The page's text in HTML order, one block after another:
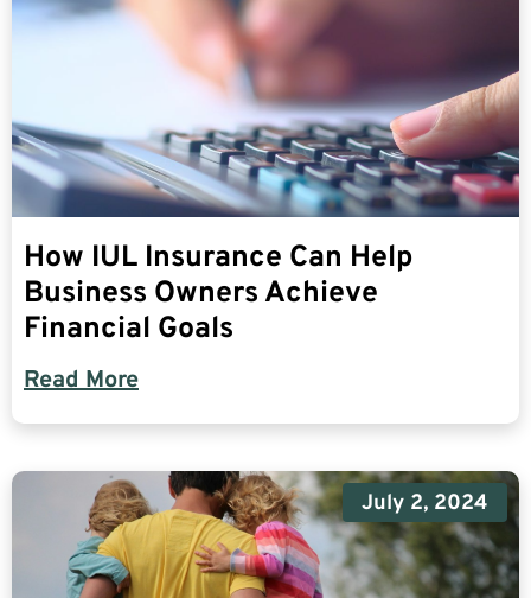
How IUL Insurance Can Help
Business Owners Achieve
Financial Goals
Read More
July 2, 2024